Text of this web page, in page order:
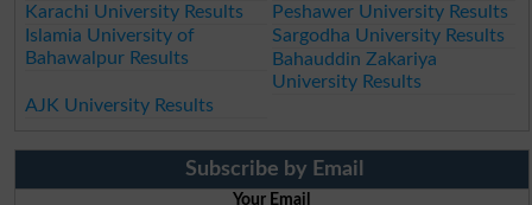
Karachi University Results
Peshawer University Results
Islamia University of
Bahawalpur Results
Sargodha University Results
Bahauddin Zakariya
University Results
AJK University Results
Subscribe by Email
Your Email